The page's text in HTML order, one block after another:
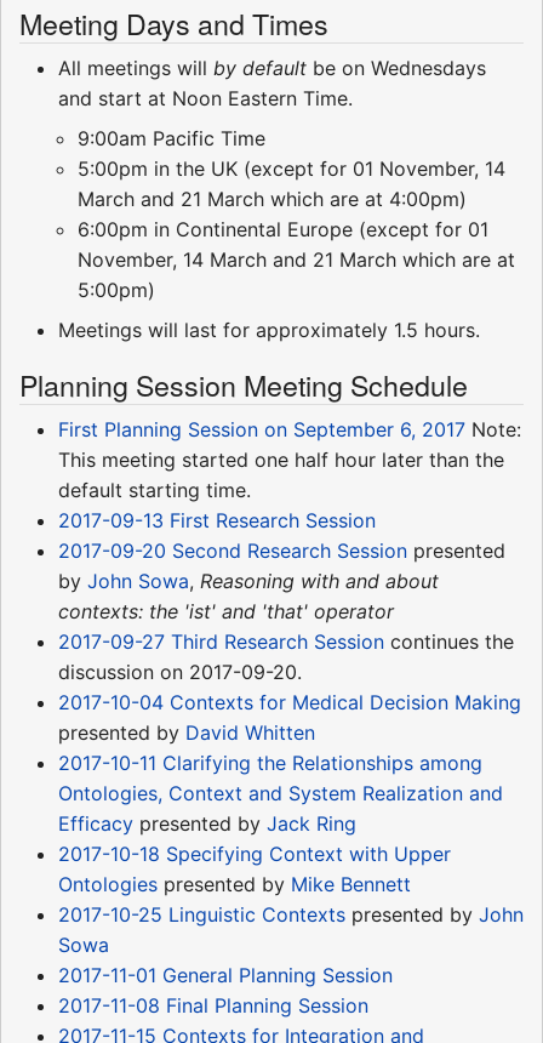
Meeting Days and Times
All meetings will by default be on Wednesdays
and start at Noon Eastern Time.
9:00am Pacific Time
5:00pm in the UK (except for 01 November, 14
March and 21 March which are at 4:00pm)
6:00pm in Continental Europe (except for 01
November, 14 March and 21 March which are at
5:00pm)
Meetings will last for approximately 1.5 hours.
Planning Session Meeting Schedule
First Planning Session on September 6, 2017 Note:
This meeting started one half hour later than the
default starting time.
2017-09-13 First Research Session
2017-09-20 Second Research Session presented
by John Sowa, Reasoning with and about
contexts: the 'ist' and 'that' operator
2017-09-27 Third Research Session continues the
discussion on 2017-09-20.
2017-10-04 Contexts for Medical Decision Making
presented by David Whitten
2017-10-11 Clarifying the Relationships among
Ontologies, Context and System Realization and
Efficacy presented by Jack Ring
2017-10-18 Specifying Context with Upper
Ontologies presented by Mike Bennett
2017-10-25 Linguistic Contexts presented by John
Sowa
2017-11-01 General Planning Session
2017-11-08 Final Planning Session
2017-11-15 Contexts for Integration and